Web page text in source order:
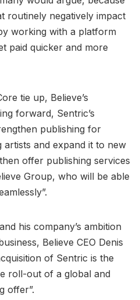
routinely negatively impact
working with a platform
paid quicker and more
tie up, Believe’s
forward, Sentric’s
publishing for
artists and expand it to new
offer publishing services
Group, who will be able
his company’s ambition
Believe CEO Denis
of Sentric is the
roll-out of a global and
offer”.